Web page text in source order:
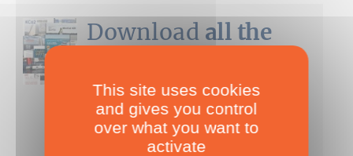
Download all the
Boat Tests
Nearly 500 boats tests to download!
INCLUDES ALL THE BOAT TESTS ON OUR WEBSITE! ›
For only
ADD TO CART
This site uses cookies
and gives you control
over what you want to
activate